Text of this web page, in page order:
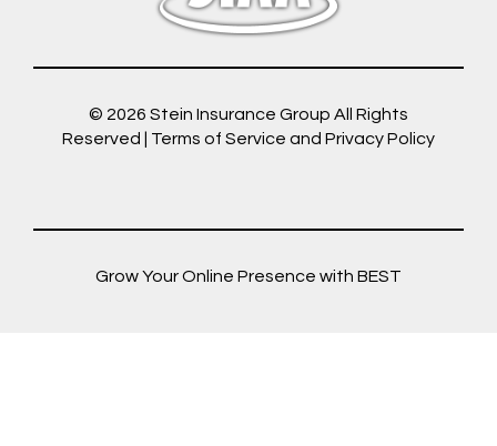
© 2026 Stein Insurance Group All Rights
Reserved | Terms of Service and Privacy Policy
Grow Your Online Presence with BEST